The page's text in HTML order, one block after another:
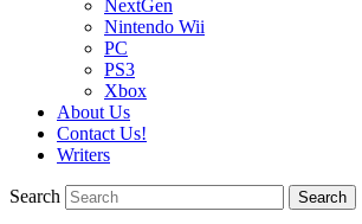
NextGen
Nintendo Wii
PC
PS3
Xbox
About Us
Contact Us!
Writers
Search